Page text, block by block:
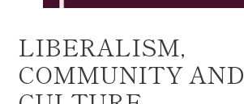
LIBERALISM,
COMMUNITY AND